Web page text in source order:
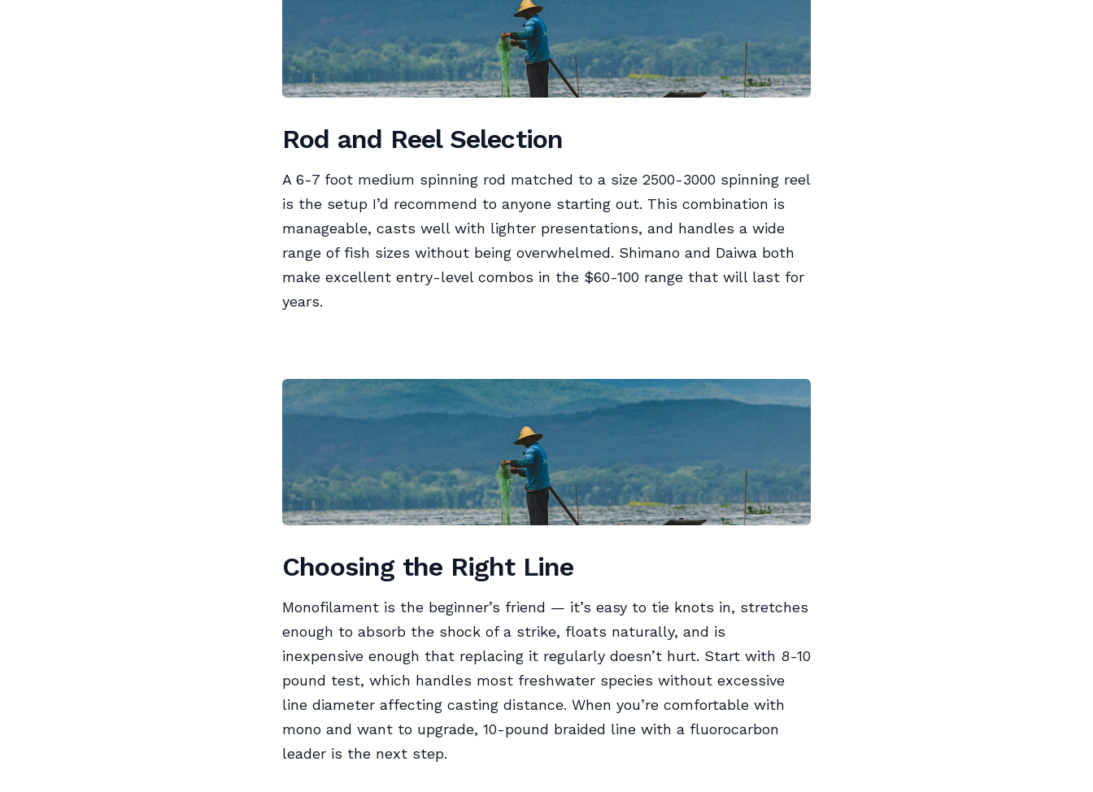
Rod and Reel Selection
A 6-7 foot medium spinning rod matched to a size 2500-3000 spinning reel
is the setup I’d recommend to anyone starting out. This combination is
manageable, casts well with lighter presentations, and handles a wide
range of fish sizes without being overwhelmed. Shimano and Daiwa both
make excellent entry-level combos in the $60-100 range that will last for
years.
Choosing the Right Line
Monofilament is the beginner’s friend — it’s easy to tie knots in, stretches
enough to absorb the shock of a strike, floats naturally, and is
inexpensive enough that replacing it regularly doesn’t hurt. Start with 8-10
pound test, which handles most freshwater species without excessive
line diameter affecting casting distance. When you’re comfortable with
mono and want to upgrade, 10-pound braided line with a fluorocarbon
leader is the next step.